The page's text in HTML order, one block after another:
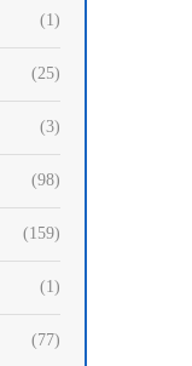
(1)
(25)
(3)
(98)
(159)
(1)
(77)